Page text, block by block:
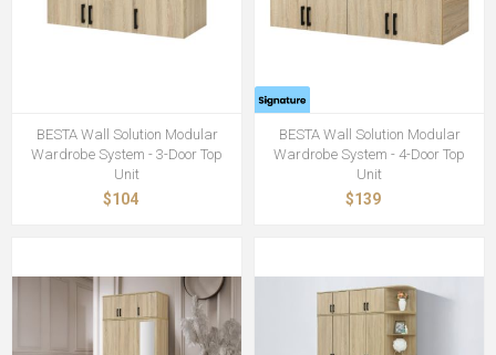
BESTA Wall Solution Modular
Wardrobe System - 3-Door Top
Unit
$104
BESTA Wall Solution Modular
Wardrobe System - 4-Door Top
Unit
$139